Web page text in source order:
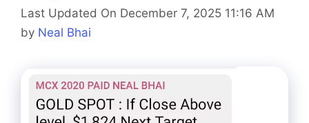
Last Updated On December 7, 2025 11:16 AM
by Neal Bhai